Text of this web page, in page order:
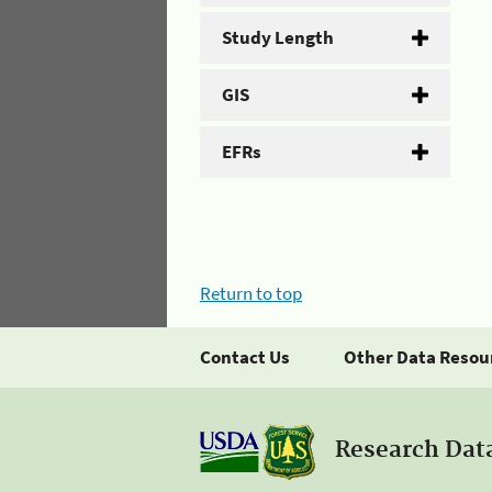
Study Length
GIS
EFRs
Return to top
Contact Us Other Data
Research